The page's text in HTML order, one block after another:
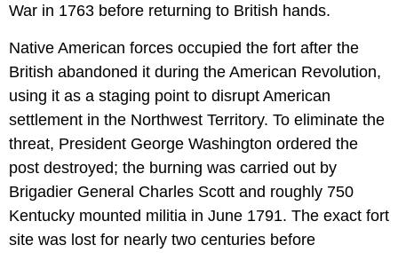
War in 1763 before returning to British hands.
Native American forces occupied the fort after the
British abandoned it during the American Revolution,
using it as a staging point to disrupt American
settlement in the Northwest Territory. To eliminate the
threat, President George Washington ordered the
post destroyed; the burning was carried out by
Brigadier General Charles Scott and roughly 750
Kentucky mounted militia in June 1791. The exact fort
site was lost for nearly two centuries before